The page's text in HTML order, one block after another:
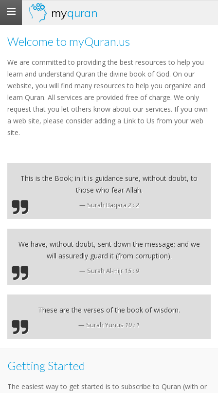
Toggle
navigation
myquran
Welcome to myQuran.us
We are committed to providing the best resources to help you
learn and understand Quran the divine book of God. On our
website, you will find many resources to help you organize and
learn Quran. All services are provided free of charge. We only
request that you let others know about our services. If you own
a web site, please consider adding a Link to Us from your web
site.
This is the Book; in it is guidance sure, without doubt, to
those who fear Allah.
Surah Baqara2 : 2
We have, without doubt, sent down the message; and we
will assuredly guard it (from corruption).
Surah Al-Hijr 15 : 9
These are the verses of the book of wisdom.
Surah Yunus 10 : 1
Getting Started
The easiest way to get started is to subscribe to Quran (with or